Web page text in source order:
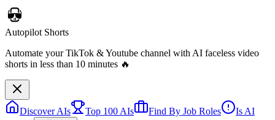
Automate your TikTok & Youtube channel with AI faceless video
Discover AIs Top 100 AIs Find By Job Roles
Is AI